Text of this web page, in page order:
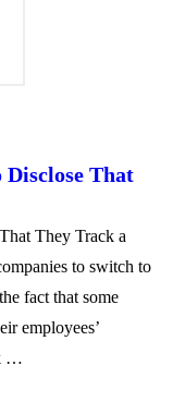
Disclose That
They Track a
to switch to
fact that some
employees’
…